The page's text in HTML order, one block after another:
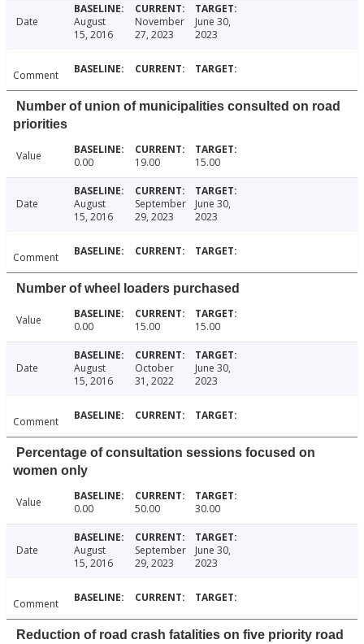
Date
August
15, 2016
November
27, 2023
June 30,
2023
Comment
Number of union of municipalities consulted on road
priorities
Value 0.00 19.00 15.00
Date
August
15, 2016
September
29, 2023
June 30,
2023
Comment
Number of wheel loaders purchased
Value 0.00 15.00 15.00
Date
August
15, 2016
October
31, 2022
June 30,
2023
Comment
Percentage of consultation sessions focused on
women only
Value 0.00 50.00 30.00
Date
August
15, 2016
September
29, 2023
June 30,
2023
Comment
Reduction of road crash fatalities on five priority road